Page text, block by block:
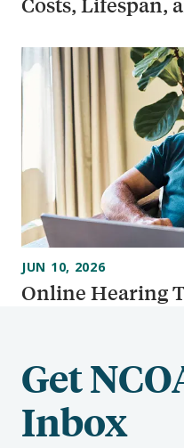
Costs, Lifespan,
Online Hearing
JUN 10, 2026
Get
Inbox